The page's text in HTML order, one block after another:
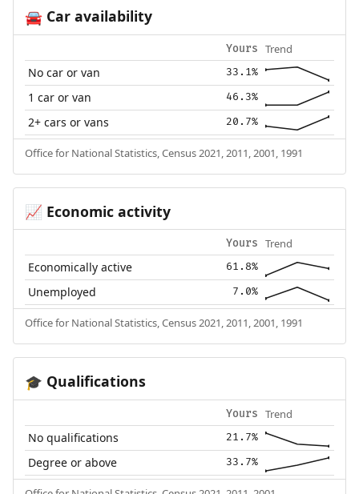
🚘Car availability
Yours Trend
No car or van 33.1%
1 car or van 46.3%
2+ cars or vans 20.7%
Office for National Statistics, Census 2021, 2011, 2001, 1991
📈 Economic activity
Yours Trend
Economically active 61.8%
Unemployed 7.0%
Office for National Statistics, Census 2021, 2011, 2001, 1991
🎓 Qualifications
Yours Trend
No qualifications 21.7%
Degree or above 33.7%